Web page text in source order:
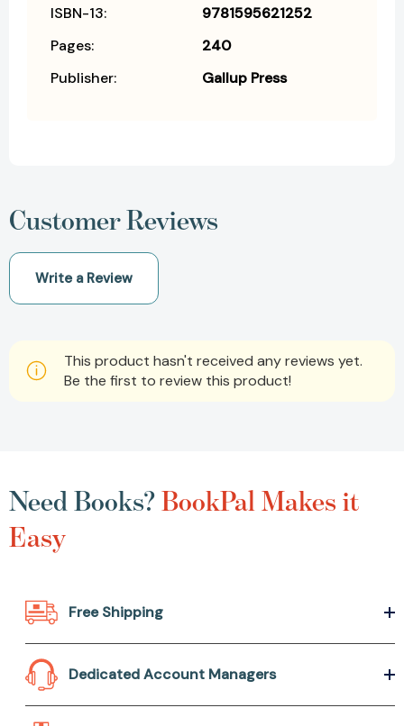
ISBN-13:
9781595621252
Pages:
240
Publisher:
Gallup Press
Customer Reviews
Write a Review
This product hasn't received any reviews yet.
Be the first to review this product!
Need Books?BookPal Makes it
Easy
Free Shipping
Dedicated Account Managers